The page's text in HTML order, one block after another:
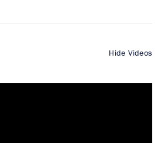
Hide Videos